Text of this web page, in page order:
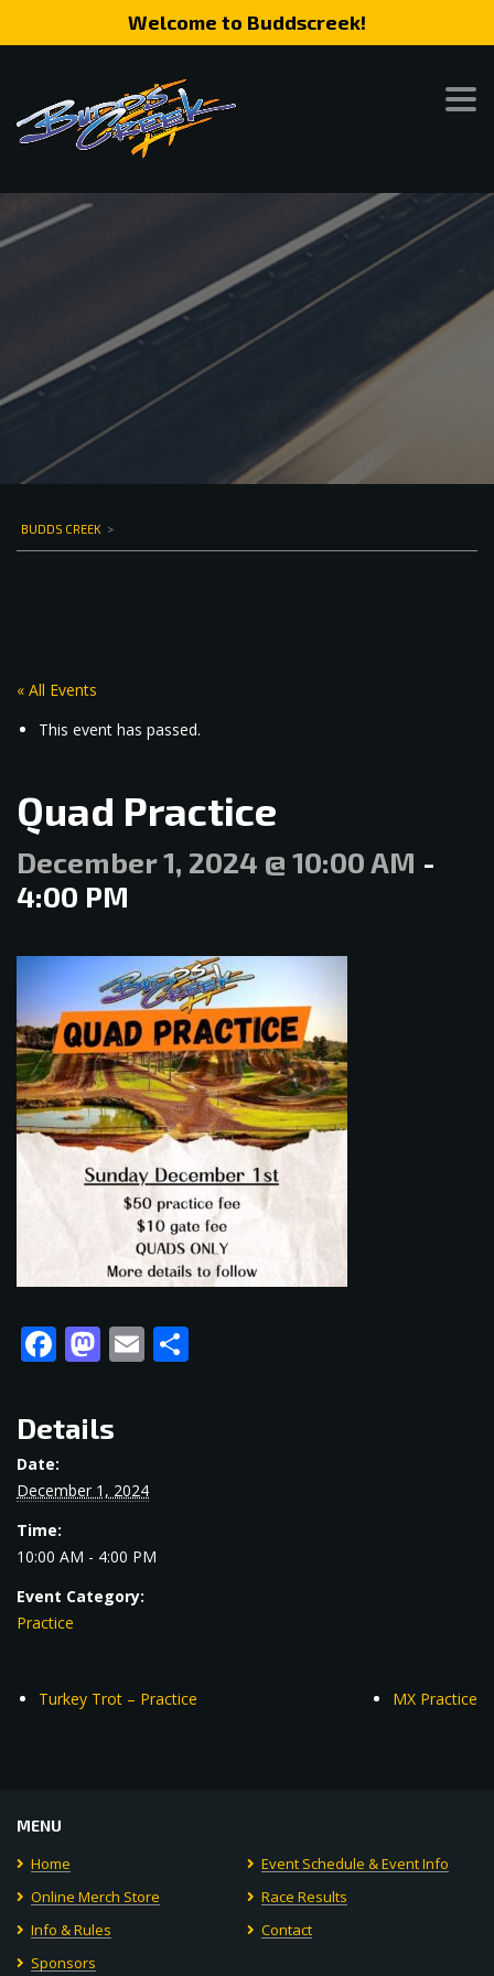
Welcome to Buddscreek!
BUDDS CREEK >
« All Events
This event has passed.
Quad Practice
December 1, 2024 @ 10:00 AM -
4:00 PM
Facebook
Mastodon
Email
Details
Date:
December 1, 2024
Time:
10:00 AM - 4:00 PM
Event Category:
Practice
Turkey Trot – Practice MX Practice
MENU
Home
Event Schedule & Event Info
Online Merch Store
Race Results
Info & Rules
Contact
Sponsors